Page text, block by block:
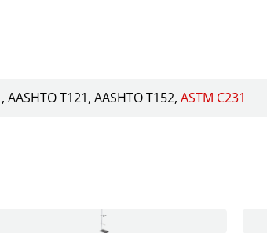
AASHTO T121 AASHTO T152 ASTM C231